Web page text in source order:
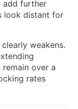
add further
look distant for
weakens.
over a
rates